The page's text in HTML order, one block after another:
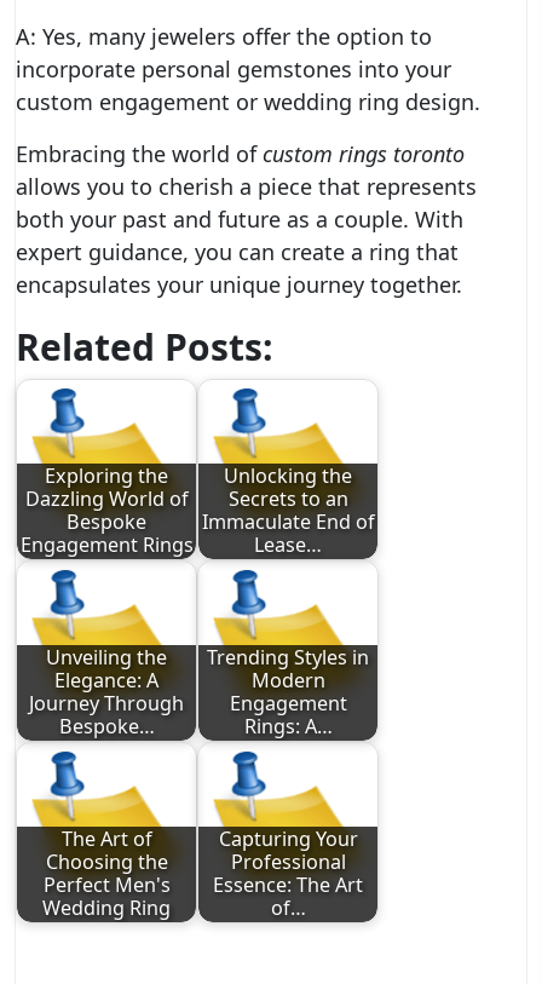
A: Yes, many jewelers offer the option to
incorporate personal gemstones into your
custom engagement or wedding ring design.
Embracing the world ofcustom rings toronto
allows you to cherish a piece that represents
both your past and future as a couple. With
expert guidance, you can create a ring that
encapsulates your unique journey together.
Related Posts:
Exploring the
Dazzling World of
Bespoke
Engagement Rings
Unlocking the
Secrets to an
Immaculate End of
Lease…
Unveiling the
Elegance: A
Journey Through
Bespoke…
Trending Styles in
Modern
Engagement
Rings: A…
The Art of
Choosing the
Perfect Men's
Wedding Ring
Capturing Your
Professional
Essence: The Art
of…